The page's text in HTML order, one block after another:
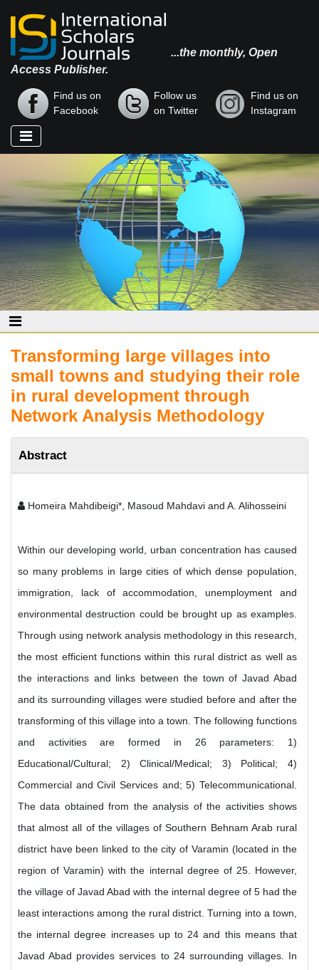
...the monthly, Open
Access Publisher.
Find us on
Facebook
Follow us
on Twitter
Find us on
Instagram
Transforming large villages into
small towns and studying their role
in rural development through
Network Analysis Methodology
Abstract
Homeira Mahdibeigi*, Masoud Mahdavi and A. Alihosseini
Within our developing world, urban concentration has caused
so many problems in large cities of which dense population,
immigration, lack of accommodation, unemployment and
environmental destruction could be brought up as examples.
Through using network analysis methodology in this research,
the most efficient functions within this rural district as well as
the interactions and links between the town of Javad Abad
and its surrounding villages were studied before and after the
transforming of this village into a town. The following functions
and activities are formed in 26 parameters: 1)
Educational/Cultural; 2) Clinical/Medical; 3) Political; 4)
Commercial and Civil Services and; 5) Telecommunicational.
The data obtained from the analysis of the activities shows
that almost all of the villages of Southern Behnam Arab rural
district have been linked to the city of Varamin (located in the
region of Varamin) with the internal degree of 25. However,
the village of Javad Abad with the internal degree of 5 had the
least interactions among the rural district. Turning into a town,
the internal degree increases up to 24 and this means that
Javad Abad provides services to 24 surrounding villages. In